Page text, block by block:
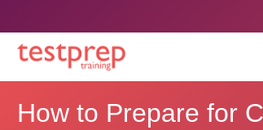
How to Prepare for